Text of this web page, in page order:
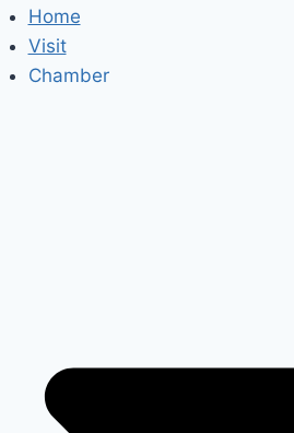
Home
Visit
Chamber